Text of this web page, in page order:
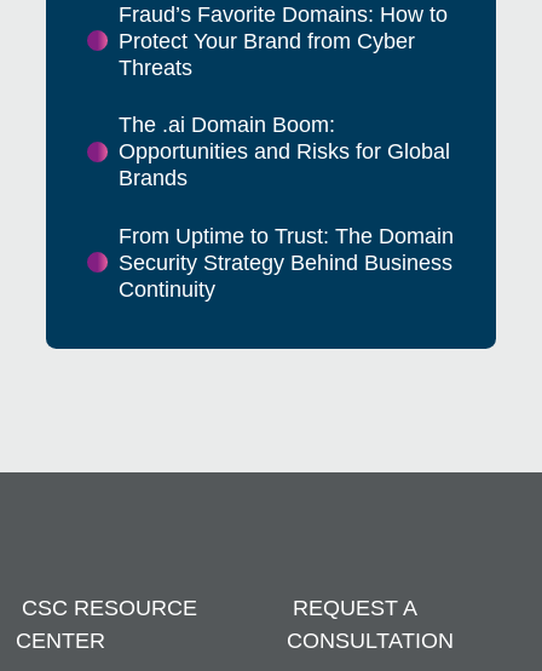
Fraud’s Favorite Domains: How to
Protect Your Brand from Cyber
Threats
The .ai Domain Boom:
Opportunities and Risks for Global
Brands
From Uptime to Trust: The Domain
Security Strategy Behind Business
Continuity
CSC RESOURCE
CENTER
REQUEST A
CONSULTATION